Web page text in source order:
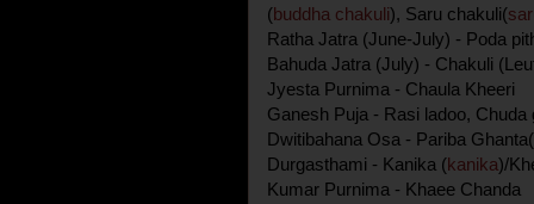
(buddha chakuli), Saru chakuli(
Ratha Jatra (June-July) - Poda
Bahuda Jatra (July) - Chakuli
Jyesta Purnima - Chaula Kheeri
Ganesh Puja - Rasi ladoo, Chuda
Dwitibahana Osa - Pariba Ghanta(
Durgasthami - Kanika (kanika)/
Kumar Purnima - Khaee Chanda